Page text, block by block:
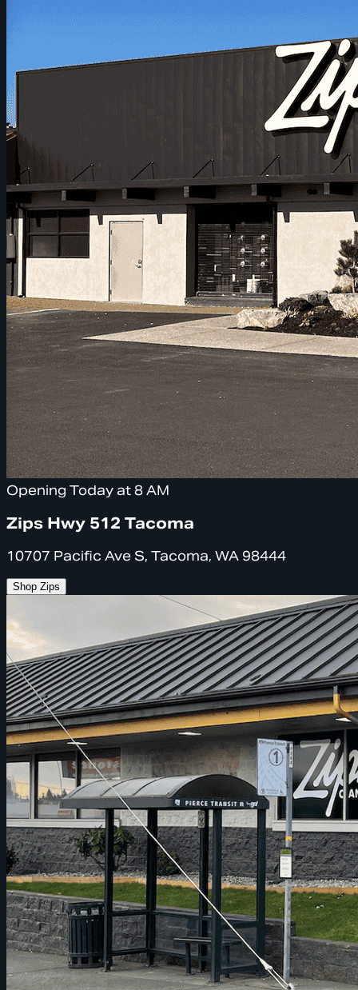
Opening Today at 8 AM
Zips Hwy 512 Tacoma
10707 Pacific Ave S, Tacoma, WA 98444
Shop Zips